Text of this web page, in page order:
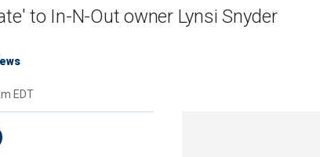
to In-N-Out owner Lynsi Snyder
EDT